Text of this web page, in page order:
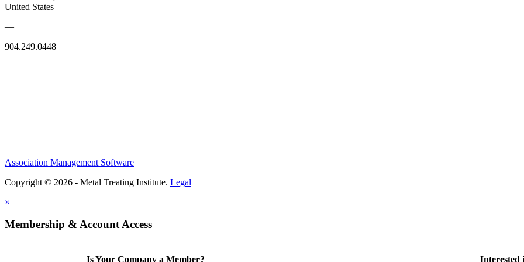
United States
—
904.249.0448
Association Management Software
Copyright © 2026 - Metal Treating Institute. Legal
×
Membership & Account Access
Is Your Company a Member? Interested